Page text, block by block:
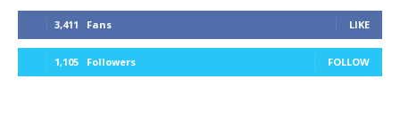
3,411 Fans LIKE
1,105 Followers FOLLOW